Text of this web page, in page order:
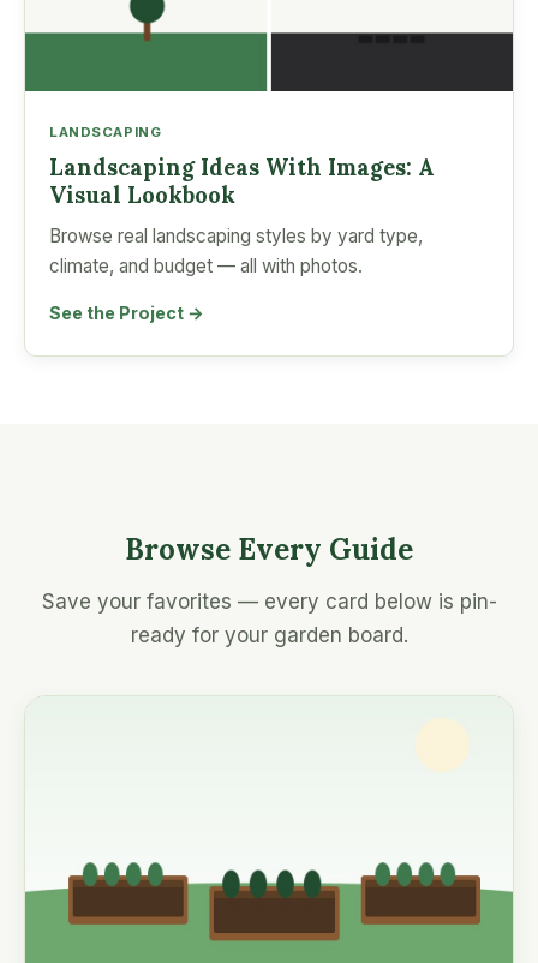
LANDSCAPING
Landscaping Ideas With Images: A
Visual Lookbook
Browse real landscaping styles by yard type,
climate, and budget — all with photos.
See the Project →
Browse Every Guide
Save your favorites — every card below is pin-
ready for your garden board.